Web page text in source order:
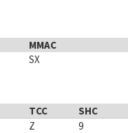
MMAC
SX
TCC SHC
Z 9